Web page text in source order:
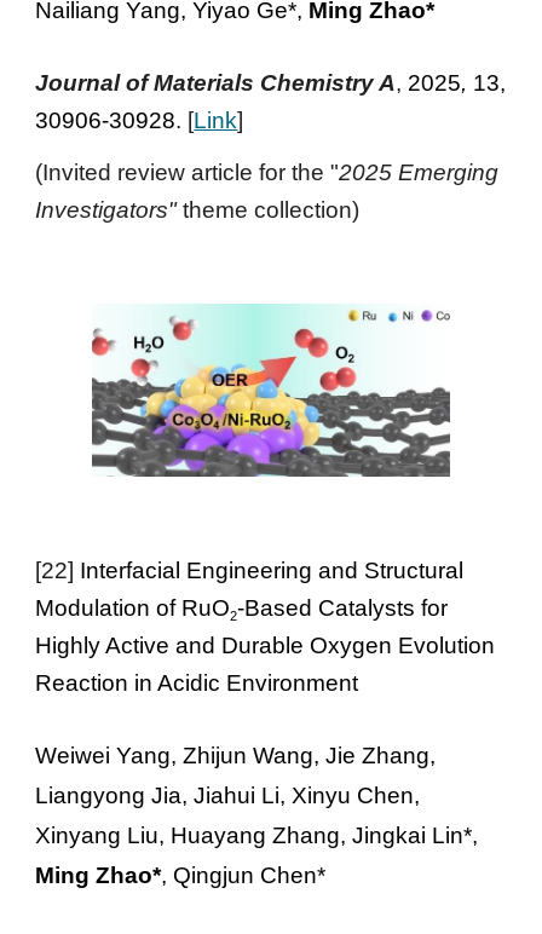
Nailiang Yang, Yiyao Ge*, Ming Zhao*
Journal of Materials Chemistry A, 2025, 13,
30906-30928. [Link]
(Invited review article for the "2025 Emerging
Investigators"theme collection)
[22] Interfacial Engineering and Structural
Modulation of RuO2-Based Catalysts for
Highly Active and Durable Oxygen Evolution
Reaction in Acidic Environment
Weiwei Yang, Zhijun Wang, Jie Zhang,
Liangyong Jia, Jiahui Li, Xinyu Chen,
Xinyang Liu, Huayang Zhang, Jingkai Lin*,
Ming Zhao*, Qingjun Chen*